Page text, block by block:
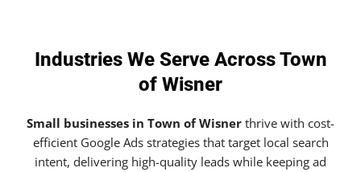
Industries We Serve Across Town
of Wisner
Small businesses in Town of Wisner thrive with cost-
efficient Google Ads strategies that target local search
intent, delivering high-quality leads while keeping ad